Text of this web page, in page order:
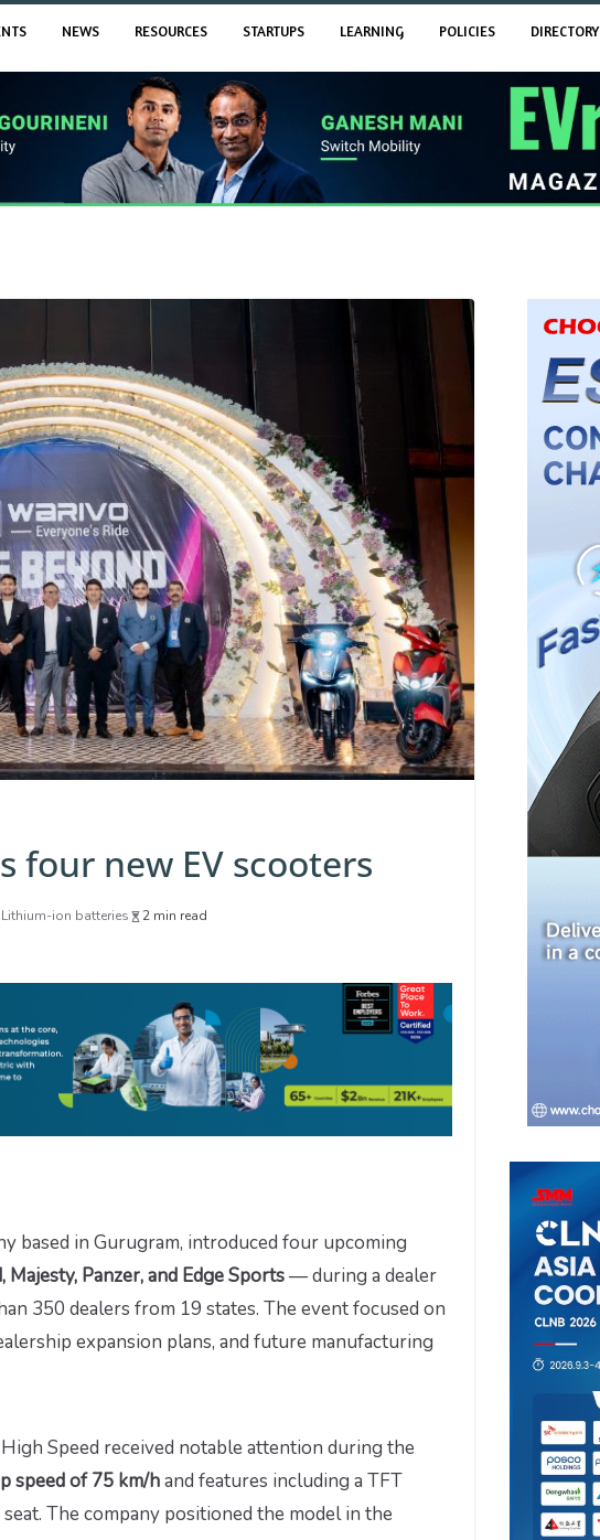
NEWS RESOURCES STARTUPS LEARNING POLICIES DIRECTORY
four new EV scooters
Lithium-ion batteries 2 min read
based in Gurugram, introduced four upcoming
Majesty, Panzer, and Edge Sports— during a dealer
350 dealers from 19 states. The event focused on
expansion plans, and future manufacturing
Speed received notable attention during the
speed of 75 km/hand features including a TFT
The company positioned the model in the